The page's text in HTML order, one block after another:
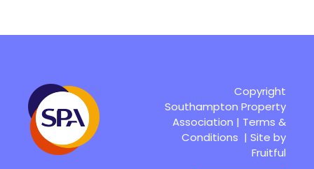
Copyright
Southampton Property
Association | Terms &
Conditions | Site by
Fruitful